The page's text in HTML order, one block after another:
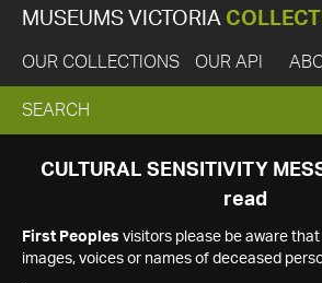
MUSEUMS VICTORIA
OUR COLLECTIONS OUR API
EXPAND
SEARCH
SEARCH
CULTURAL SENSITIVITY
read
First Peoples visitors please be aware
images, voices or names of deceased